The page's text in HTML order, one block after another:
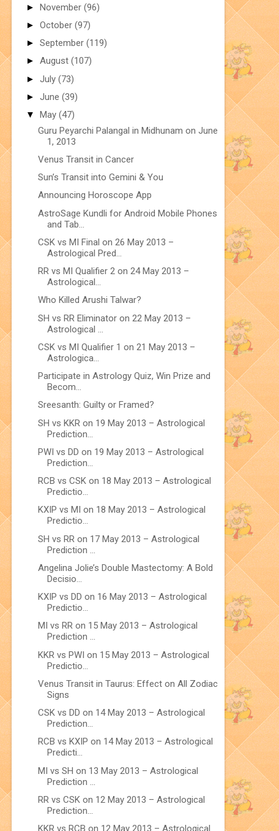
► November (96)
► October (97)
► September (119)
► August (107)
► July (73)
► June (39)
▼ May (47)
Guru Peyarchi Palangal in Midhunam on June
1, 2013
Venus Transit in Cancer
Sun’s Transit into Gemini & You
Announcing Horoscope App
AstroSage Kundli for Android Mobile Phones
and Tab...
CSK vs MI Final on 26 May 2013 –
Astrological Pred...
RR vs MI Qualifier 2 on 24 May 2013 –
Astrological...
Who Killed Arushi Talwar?
SH vs RR Eliminator on 22 May 2013 –
Astrological ...
CSK vs MI Qualifier 1 on 21 May 2013 –
Astrologica...
Participate in Astrology Quiz, Win Prize and
Becom...
Sreesanth: Guilty or Framed?
SH vs KKR on 19 May 2013 – Astrological
Prediction...
PWI vs DD on 19 May 2013 – Astrological
Prediction...
RCB vs CSK on 18 May 2013 – Astrological
Predictio...
KXIP vs MI on 18 May 2013 – Astrological
Predictio...
SH vs RR on 17 May 2013 – Astrological
Prediction ...
Angelina Jolie’s Double Mastectomy: A Bold
Decisio...
KXIP vs DD on 16 May 2013 – Astrological
Predictio...
MI vs RR on 15 May 2013 – Astrological
Prediction ...
KKR vs PWI on 15 May 2013 – Astrological
Predictio...
Venus Transit in Taurus: Effect on All Zodiac
Signs
CSK vs DD on 14 May 2013 – Astrological
Prediction...
RCB vs KXIP on 14 May 2013 – Astrological
Predicti...
MI vs SH on 13 May 2013 – Astrological
Prediction ...
RR vs CSK on 12 May 2013 – Astrological
Prediction...
KKR vs RCB on 12 May 2013 – Astrological